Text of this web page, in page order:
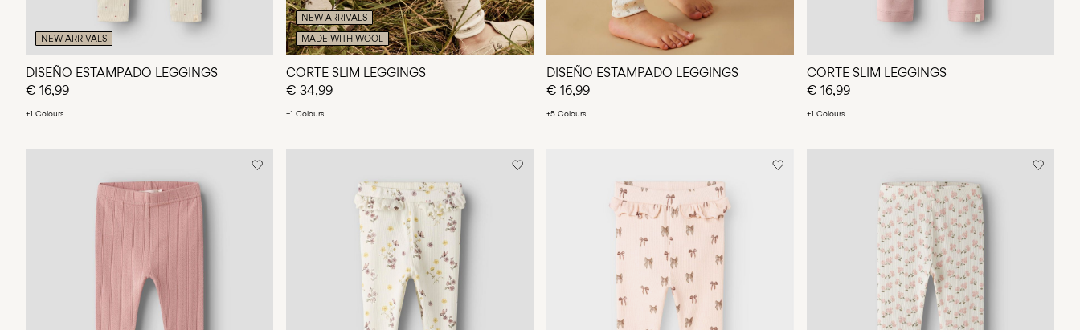
NEW ARRIVALS
DISEÑO ESTAMPADO LEGGINGS
€ 16,99
+1 Colours
NEW ARRIVALS
MADE WITH WOOL
CORTE SLIM LEGGINGS
€ 34,99
+1 Colours
DISEÑO ESTAMPADO LEGGINGS
€ 16,99
+5 Colours
CORTE SLIM LEGGINGS
€ 16,99
+1 Colours